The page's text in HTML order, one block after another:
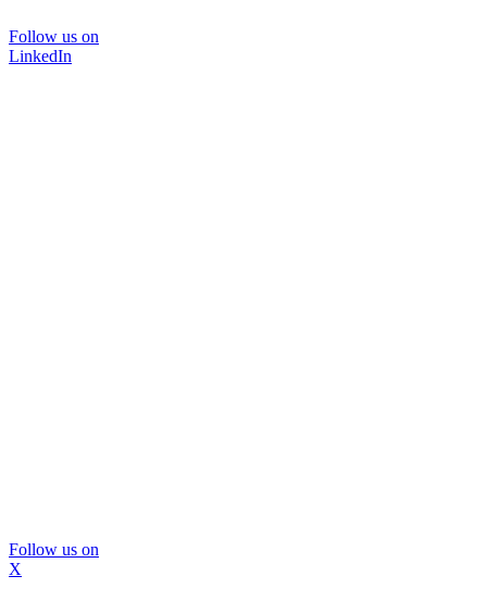
Follow us on
LinkedIn
Follow us on
X